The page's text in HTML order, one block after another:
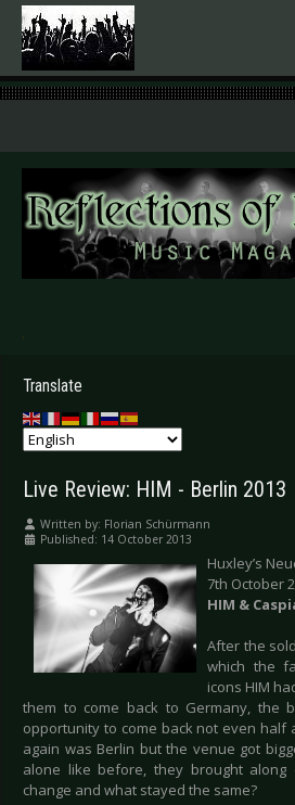
.
Translate
Live Review: HIM - Berlin 2013
Written by: Florian Schürmann
Published: 14 October 2013
Huxley’s
7th October
HIM &
After the
which the
icons HIM
them to come back to Germany, the
opportunity to come back not even half
again was Berlin but the venue got
alone like before, they brought along
change and what stayed the same?